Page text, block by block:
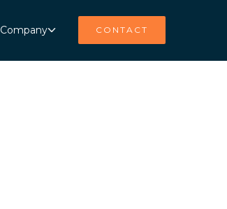
Company CONTACT